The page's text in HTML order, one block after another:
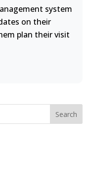
system
on their
plan their visit
Search